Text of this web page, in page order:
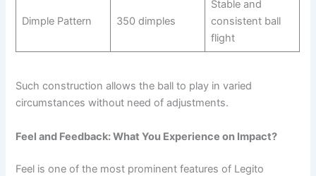
Dimple Pattern 350 dimples
Stable and
consistent ball
flight
Such construction allows the ball to play in varied
circumstances without need of adjustments.
Feel and Feedback: What You Experience on Impact?
Feel is one of the most prominent features of Legito